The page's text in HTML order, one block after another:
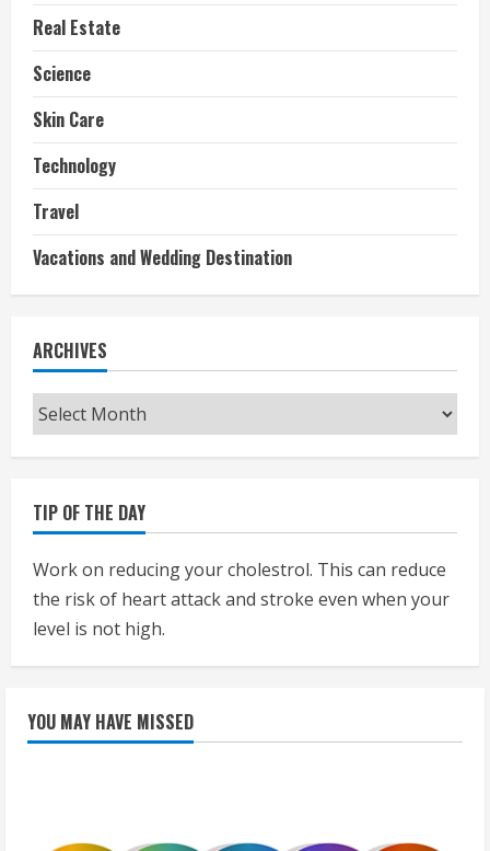
Real Estate
Science
Skin Care
Technology
Travel
Vacations and Wedding Destination
ARCHIVES
Archives
TIP OF THE DAY
Work on reducing your cholestrol. This can reduce
the risk of heart attack and stroke even when your
level is not high.
YOU MAY HAVE MISSED